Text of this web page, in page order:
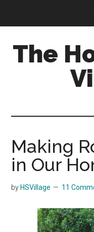
content
sidebar
The
Making
in Our
by HSVillage 11